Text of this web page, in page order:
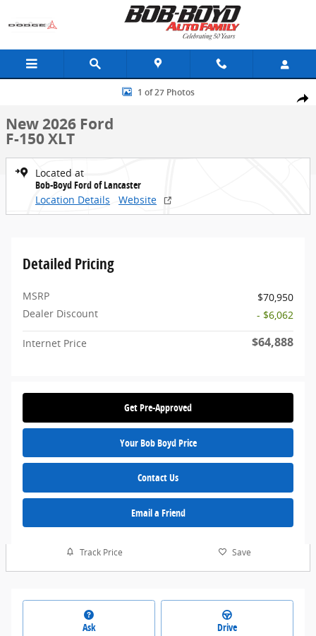
Share
New 2026 Ford F-150 XLT Truck Photo 1 of 27
1 of 27 Photos
New 2026 Ford
F-150 XLT
Located at
Bob-Boyd Ford of Lancaster
Location Details
Website
Detailed Pricing
MSRP
$70,950
Dealer Discount
- $6,062
Internet Price $64,888
Get Pre-Approved
Your Bob Boyd Price
Contact Us
Email a Friend
Track Price Save
Ask Drive